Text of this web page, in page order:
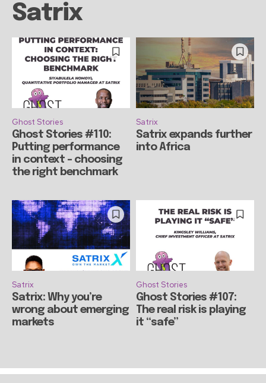
Satrix
Ghost Stories
Ghost Stories #110:
Putting performance
in context – choosing
the right benchmark
Satrix
Satrix expands further
into Africa
Satrix
Satrix: Why you’re
wrong about emerging
markets
Ghost Stories
Ghost Stories #107:
The real risk is playing
it “safe”